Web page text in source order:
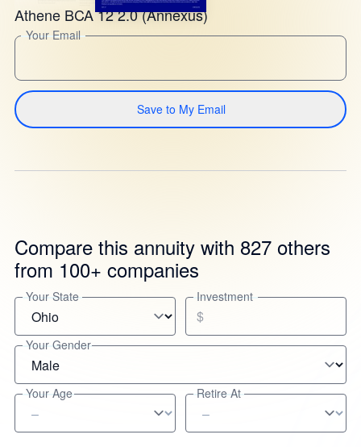
Athene BCA 12 2.0 (Annexus)
Your Email
Save to My Email
Compare this annuity with 827 others
from 100+ companies
Your State Investment
$
Your Gender
Your Age Retire At